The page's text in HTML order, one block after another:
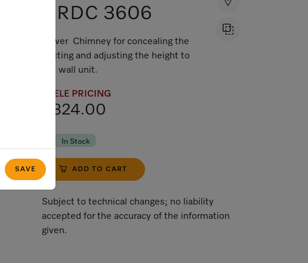
SAVE
DRDC 3606
Tower Chimney for concealing the
ducting and adjusting the height to
the wall unit.
MIELE PRICING
$324.00
In Stock
ADD TO CART
Subject to technical changes; no liability
accepted for the accuracy of the information
given.